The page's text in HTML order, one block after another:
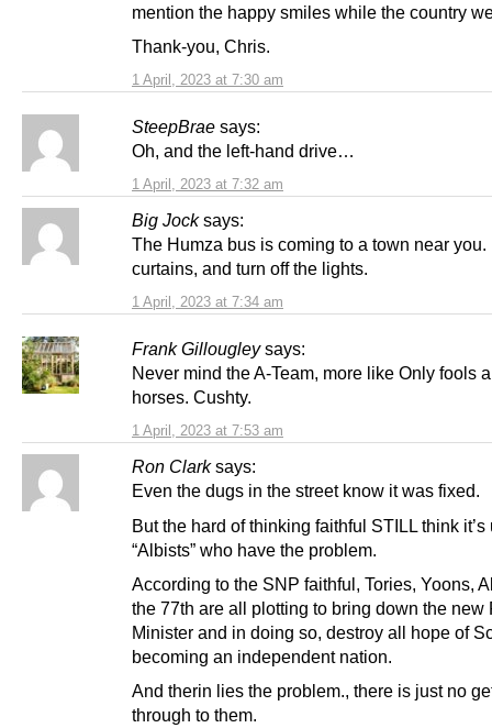
1 April, 2023 at 7:30 am
mention the happy smiles while the country
Thank-you, Chris.
SteepBrae says:
1 April, 2023 at 7:32 am
Oh, and the left-hand drive…
Big Jock says:
1 April, 2023 at 7:34 am
The Humza bus is coming to a town near you.
curtains, and turn off the lights.
Frank Gillougley says:
1 April, 2023 at 7:53 am
Never mind the A-Team, more like Only fools
horses. Cushty.
Ron Clark says:
Even the dugs in the street know it was fixed.
But the hard of thinking faithful STILL think it’s
“Albists” who have the problem.
According to the SNP faithful, Tories, Yoons,
the 77th are all plotting to bring down the new
Minister and in doing so, destroy all hope of
becoming an independent nation.
And therin lies the problem., there is just no
through to them.